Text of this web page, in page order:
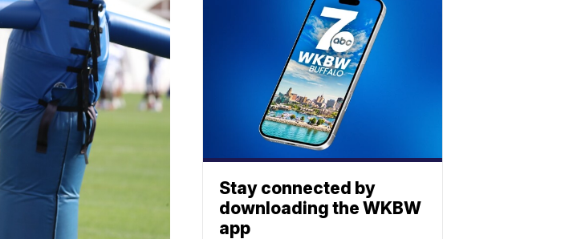
Stay connected by
downloading the WKBW
app